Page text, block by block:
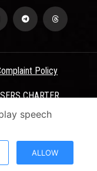
Policy
CHARTER
Electronic Portal ©
speech
ALLOW